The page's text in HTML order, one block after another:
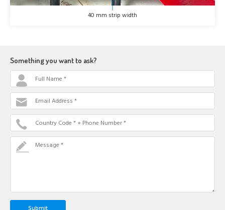
40 mm strip width
Something you want to ask?
Full Name *
Email Address *
Country Code * + Phone Number *
Message *